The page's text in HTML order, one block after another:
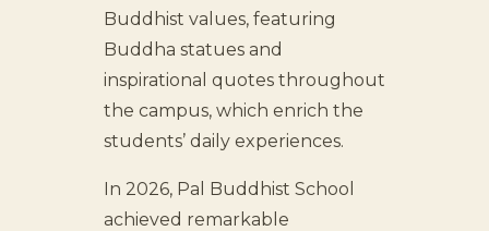
Buddhist values, featuring
Buddha statues and
inspirational quotes throughout
the campus, which enrich the
students’ daily experiences.
In 2026, Pal Buddhist School
achieved remarkable